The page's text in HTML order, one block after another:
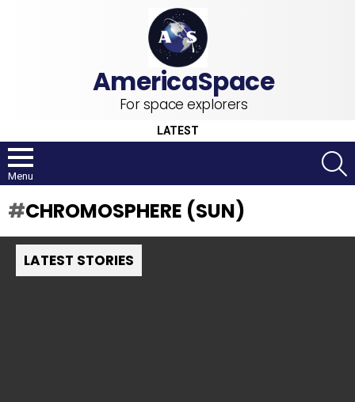
For space explorers
LATEST
Menu
CHROMOSPHERE (SUN)
LATEST STORIES